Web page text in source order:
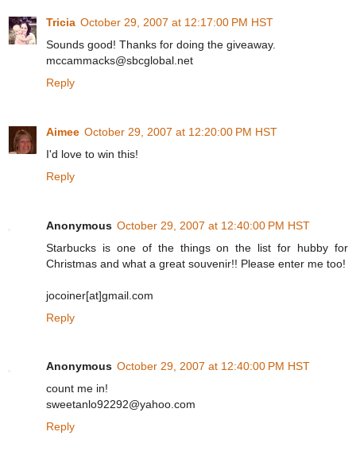
Tricia October 29, 2007 at 12:17:00 PM HST
Sounds good! Thanks for doing the giveaway.
mccammacks@sbcglobal.net
Reply
Aimee October 29, 2007 at 12:20:00 PM HST
I'd love to win this!
Reply
Anonymous October 29, 2007 at 12:40:00 PM HST
Starbucks is one of the things on the list for hubby for
Christmas and what a great souvenir!! Please enter me too!
jocoiner[at]gmail.com
Reply
Anonymous October 29, 2007 at 12:40:00 PM HST
count me in!
sweetanlo92292@yahoo.com
Reply